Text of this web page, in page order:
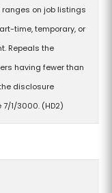
on job listings
time, temporary, or
Repeals the
having fewer than
disclosure
1/3000. (HD2)